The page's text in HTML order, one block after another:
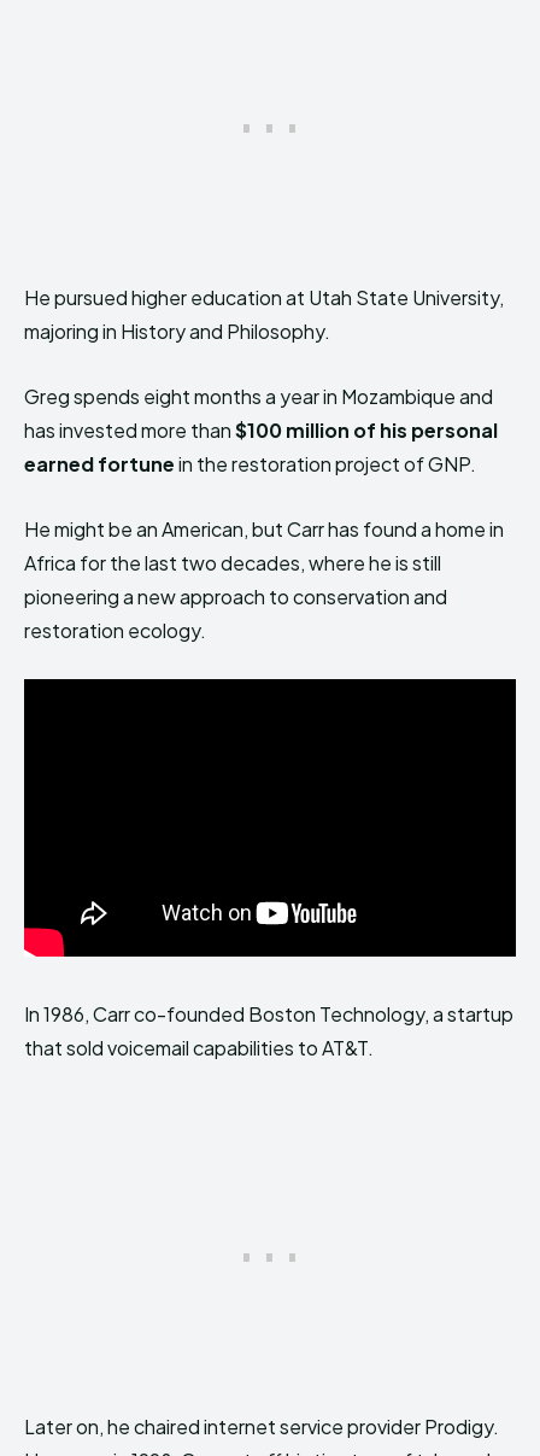
He pursued higher education at Utah State University,
majoring in History and Philosophy.
Greg spends eight months a year in Mozambique and
has invested more than$100 million of his personal
earned fortunein the restoration project of GNP.
He might be an American, but Carr has found a home in
Africa for the last two decades, where he is still
pioneering a new approach to conservation and
restoration ecology.
In 1986, Carr co-founded Boston Technology, a startup
that sold voicemail capabilities to AT&T.
Later on, he chaired internet service provider Prodigy.